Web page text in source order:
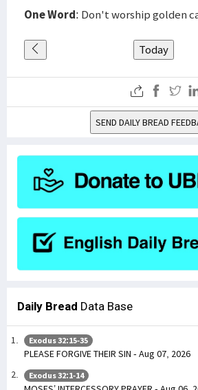
One Word: Don't worship golden
Today
SEND DAILY BREAD
Daily Bread Data Base
Exodus 32:15-35
PLEASE FORGIVE THEIR SIN - Aug 07, 2026
Exodus 32:1-14